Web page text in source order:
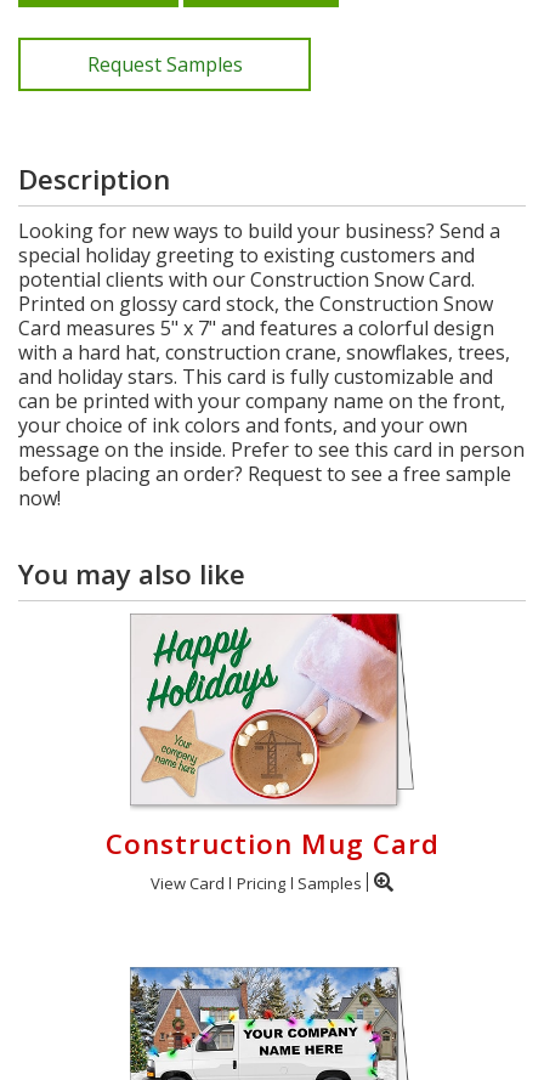
Request Samples
Description
Looking for new ways to build your business? Send a
special holiday greeting to existing customers and
potential clients with our Construction Snow Card.
Printed on glossy card stock, the Construction Snow
Card measures 5" x 7" and features a colorful design
with a hard hat, construction crane, snowflakes, trees,
and holiday stars. This card is fully customizable and
can be printed with your company name on the front,
your choice of ink colors and fonts, and your own
message on the inside. Prefer to see this card in person
before placing an order? Request to see a free sample
now!
You may also like
Construction Mug Card
View Card Pricing Samples